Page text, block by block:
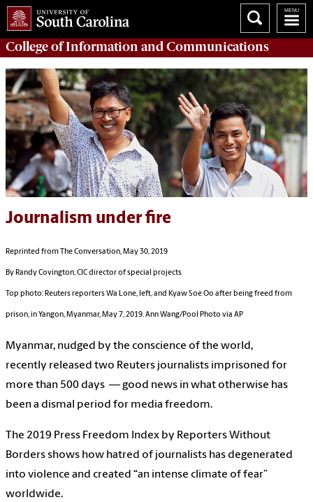
College ofInformation and Communications
Journalism under fire
Reprinted from The Conversation, May 30, 2019
By Randy Covington, CIC director of special projects
Top photo: Reuters reporters Wa Lone, left, and Kyaw Soe Oo after being freed from
prison, in Yangon, Myanmar, May 7, 2019.Ann Wang/Pool Photo via AP
Myanmar, nudged by the conscience of the world,
recently released two Reuters journalists imprisoned for
more than 500 days — good news in what otherwise has
been a dismal period for media freedom.
The 2019 Press Freedom Index by Reporters Without
Borders shows how hatred of journalists has degenerated
into violence and created “an intense climate of fear”
worldwide.